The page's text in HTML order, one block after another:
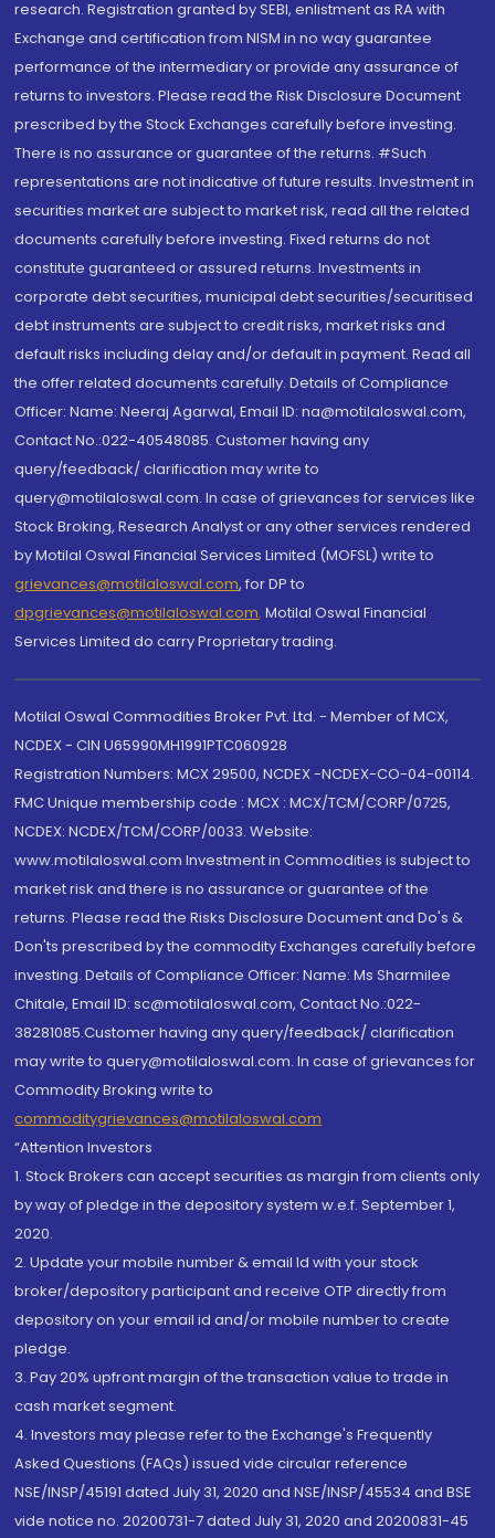
research. Registration granted by SEBI, enlistment as RA with
Exchange and certification from NISM in no way guarantee
performance of the intermediary or provide any assurance of
returns to investors. Please read the Risk Disclosure Document
prescribed by the Stock Exchanges carefully before investing.
There is no assurance or guarantee of the returns. #Such
representations are not indicative of future results. Investment in
securities market are subject to market risk, read all the related
documents carefully before investing. Fixed returns do not
constitute guaranteed or assured returns. Investments in
corporate debt securities, municipal debt securities/securitised
debt instruments are subject to credit risks, market risks and
default risks including delay and/or default in payment. Read all
the offer related documents carefully. Details of Compliance
Officer: Name: Neeraj Agarwal, Email ID: na@motilaloswal.com,
Contact No.:022-40548085. Customer having any
query/feedback/ clarification may write to
query@motilaloswal.com. In case of grievances for services like
Stock Broking, Research Analyst or any other services rendered
by Motilal Oswal Financial Services Limited (MOFSL) write to
grievances@motilaloswal.com, for DP to
dpgrievances@motilaloswal.com, Motilal Oswal Financial
Services Limited do carry Proprietary trading.
Motilal Oswal Commodities Broker Pvt. Ltd. - Member of MCX,
NCDEX - CIN U65990MH1991PTC060928
Registration Numbers: MCX 29500, NCDEX -NCDEX-CO-04-00114.
FMC Unique membership code : MCX : MCX/TCM/CORP/0725,
NCDEX: NCDEX/TCM/CORP/0033. Website:
www.motilaloswal.com Investment in Commodities is subject to
market risk and there is no assurance or guarantee of the
returns. Please read the Risks Disclosure Document and Do's &
Don'ts prescribed by the commodity Exchanges carefully before
investing. Details of Compliance Officer: Name: Ms Sharmilee
Chitale, Email ID: sc@motilaloswal.com, Contact No.:022-
38281085.Customer having any query/feedback/ clarification
may write to query@motilaloswal.com. In case of grievances for
Commodity Broking write to
commoditygrievances@motilaloswal.com
“Attention Investors
1. Stock Brokers can accept securities as margin from clients only
by way of pledge in the depository system w.e.f. September 1,
2020.
2. Update your mobile number & email Id with your stock
broker/depository participant and receive OTP directly from
depository on your email id and/or mobile number to create
pledge.
3. Pay 20% upfront margin of the transaction value to trade in
cash market segment.
4. Investors may please refer to the Exchange's Frequently
Asked Questions (FAQs) issued vide circular reference
NSE/INSP/45191 dated July 31, 2020 and NSE/INSP/45534 and BSE
vide notice no. 20200731-7 dated July 31, 2020 and 20200831-45